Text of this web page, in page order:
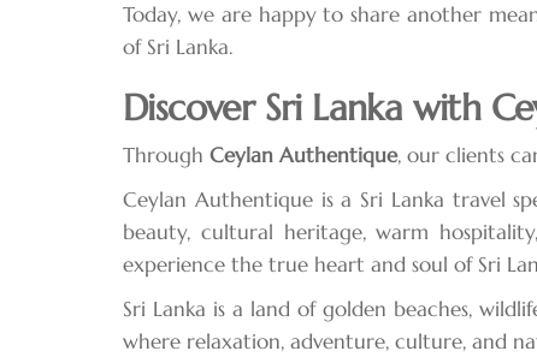
Today, we are happy to share another
of Sri Lanka.
Discover Sri Lanka with
Through Ceylan Authentique, our clients
Ceylan Authentique is a Sri Lanka travel
beauty, cultural heritage, warm
experience the true heart and soul of Sri
Sri Lanka is a land of golden beaches,
where relaxation, adventure, culture, and